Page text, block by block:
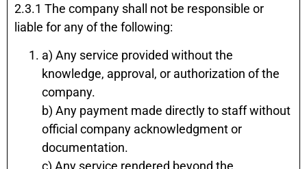
2.3.1 The company shall not be responsible or
liable for any of the following:
a) Any service provided without the
knowledge, approval, or authorization of the
company.
b) Any payment made directly to staff without
official company acknowledgment or
documentation.
c) Any service rendered beyond the